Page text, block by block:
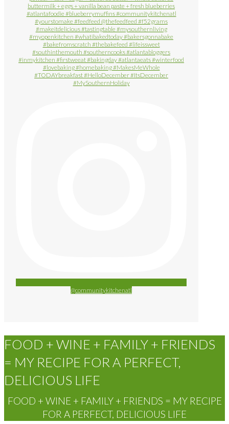
@communitykitchenatl
FOOD + WINE + FAMILY + FRIENDS
= MY RECIPE FOR A PERFECT,
DELICIOUS LIFE
FOOD + WINE + FAMILY + FRIENDS = MY RECIPE
FOR A PERFECT, DELICIOUS LIFE